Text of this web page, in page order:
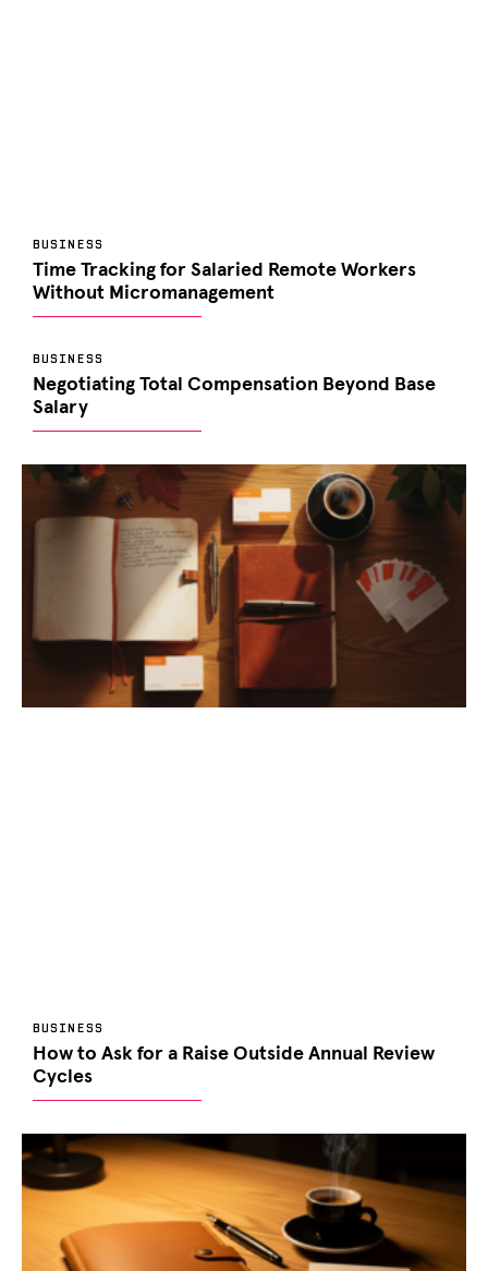
Time Tracking for Salaried Remote Workers
Without Micromanagement
BUSINESS
Negotiating Total Compensation Beyond Base
Salary
BUSINESS
How to Ask for a Raise Outside Annual Review
Cycles
BUSINESS